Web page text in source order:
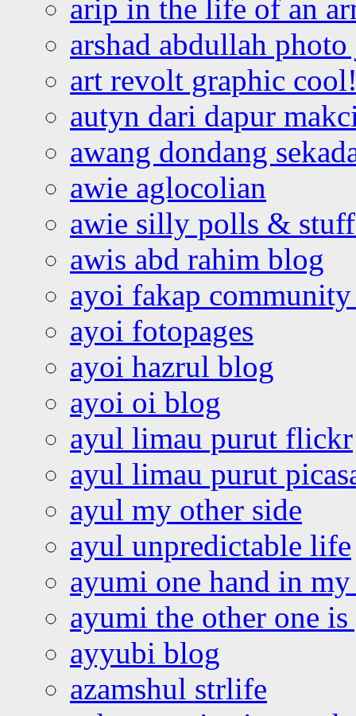
arip in the life of an
arshad abdullah
art revolt graphic
autyn dari dapur
awang dondang
awie aglocolian
awie silly polls &
awis abd rahim blog
ayoi fakap community
ayoi fotopages
ayoi hazrul blog
ayoi oi blog
ayul limau purut flickr
ayul limau purut
ayul my other side
ayul unpredictable life
ayumi one hand in
ayumi the other one
ayyubi blog
azamshul strlife